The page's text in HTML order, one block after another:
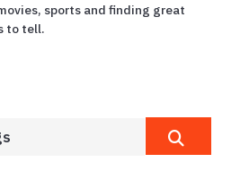
sports and finding great
to tell.